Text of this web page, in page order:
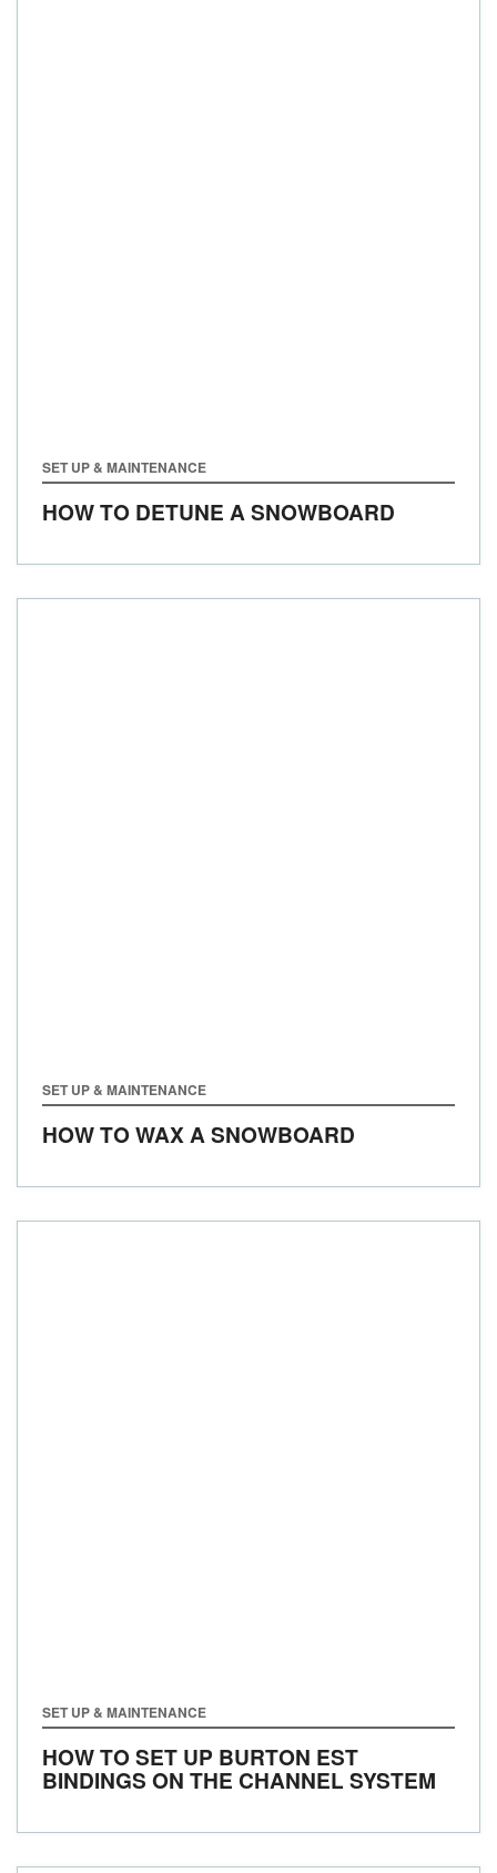
SET UP & MAINTENANCE
HOW TO DETUNE A SNOWBOARD
SET UP & MAINTENANCE
HOW TO WAX A SNOWBOARD
SET UP & MAINTENANCE
HOW TO SET UP BURTON EST
BINDINGS ON THE CHANNEL SYSTEM